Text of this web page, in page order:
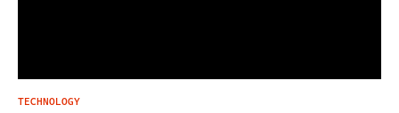
TECHNOLOGY